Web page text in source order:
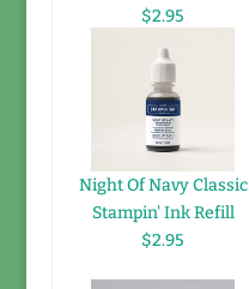
$2.95
Night Of Navy Classic
Stampin' Ink Refill
$2.95